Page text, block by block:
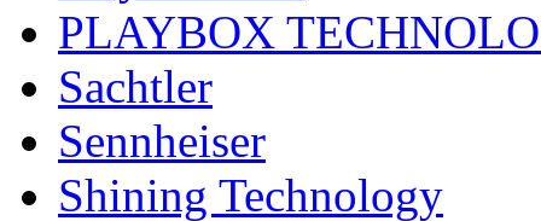
PLAYBOX
Sachtler
Sennheiser
Shining Technology